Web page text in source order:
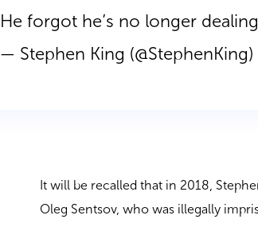
He forgot he’s no longer
— Stephen King (@StephenKing)
It will be recalled that in 2018,
Oleg Sentsov, who was illegally